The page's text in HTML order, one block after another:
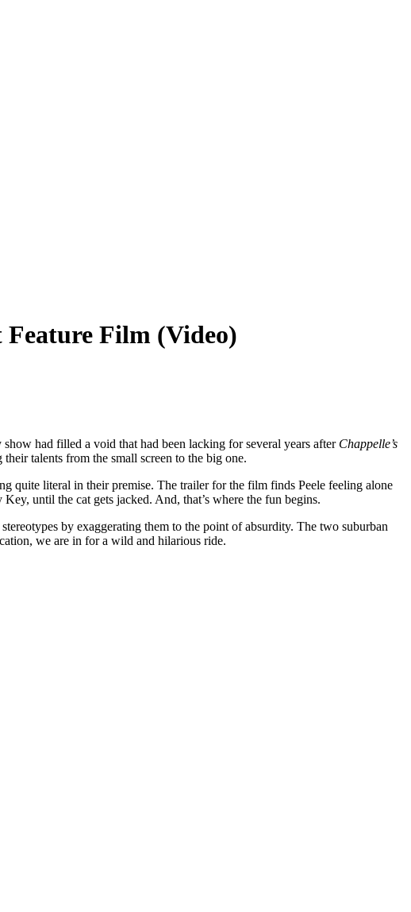
Feature Film (Video)
had filled a void that had been lacking for several years after Chappelle’s
talents from the small screen to the big one.
quite literal in their premise. The trailer for the film finds Peele feeling alone
until the cat gets jacked. And, that’s where the fun begins.
by exaggerating them to the point of absurdity. The two suburban
we are in for a wild and hilarious ride.